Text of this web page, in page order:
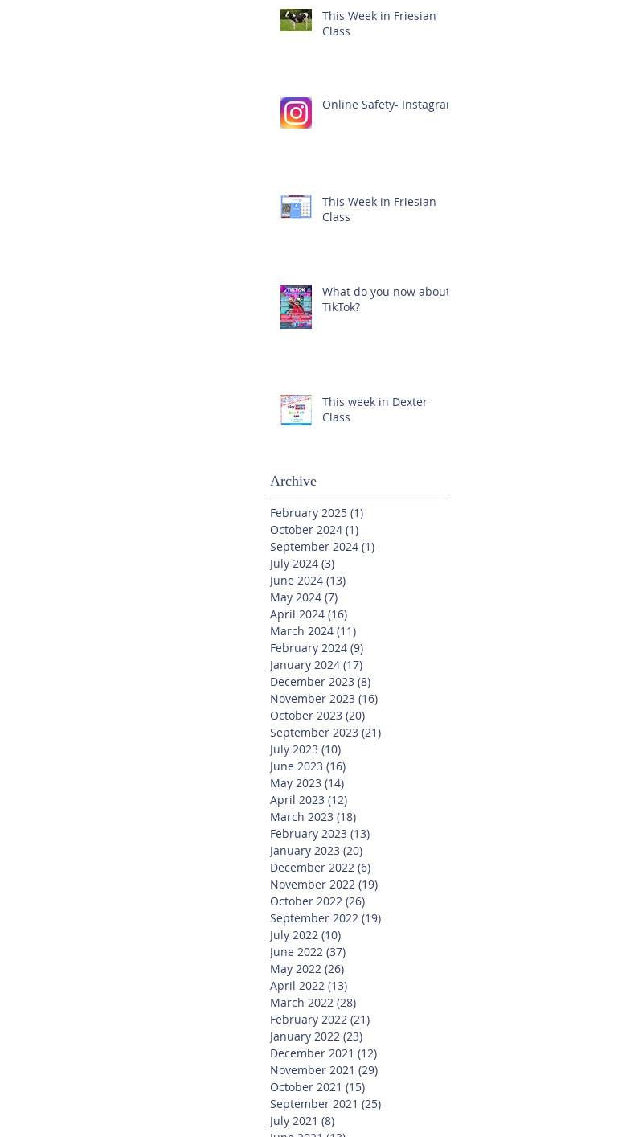
This Week in Friesian
Class
Online Safety- Instagram
This Week in Friesian
Class
What do you now about
TikTok?
This week in Dexter
Class
Archive
February 2025 (1)
October 2024 (1)
September 2024 (1)
July 2024 (3)
June 2024 (13)
May 2024 (7)
April 2024 (16)
March 2024 (11)
February 2024 (9)
January 2024 (17)
December 2023 (8)
November 2023 (16)
October 2023 (20)
September 2023 (21)
July 2023 (10)
June 2023 (16)
May 2023 (14)
April 2023 (12)
March 2023 (18)
February 2023 (13)
January 2023 (20)
December 2022 (6)
November 2022 (19)
October 2022 (26)
September 2022 (19)
July 2022 (10)
June 2022 (37)
May 2022 (26)
April 2022 (13)
March 2022 (28)
February 2022 (21)
January 2022 (23)
December 2021 (12)
November 2021 (29)
October 2021 (15)
September 2021 (25)
July 2021 (8)